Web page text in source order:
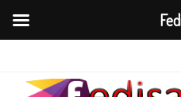
content